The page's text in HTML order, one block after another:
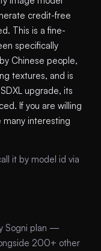
credit-free
This is a fine-
specifically
Chinese people,
textures, and is
upgrade, its
If you are willing
many interesting
it by model id via
Sogni plan —
200+ other